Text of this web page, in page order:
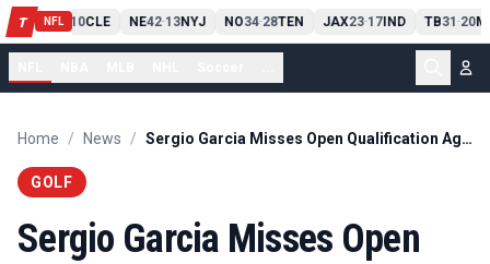
T NFL
PIT13 10CLE NE42-13NYJ NO34-28TEN JAX23-17IND TB31 -20
Home / News / Sergio Garcia Misses Open Qualification Again Before Royal Birkdale
GOLF
Sergio Garcia Misses Open